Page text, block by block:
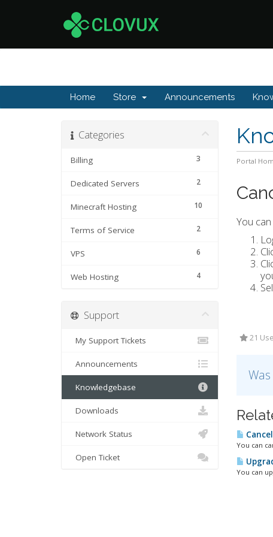
Home Store Announcements
Portal
Categories
3
Billing
2
Dedicated Servers
10
Minecraft Hosting
2
Terms of Service
6
VPS
4
Web Hosting
You
21
You can
You can
Support
My Support Tickets
Announcements
Knowledgebase
Downloads
Network Status
Open Ticket